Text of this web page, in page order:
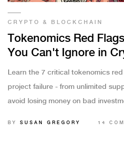
CRYPTO & BLOCKCHAIN
Tokenomics Red
You Can't Ignore in
Learn the 7 critical tokenomics
project failure - from unlimited
avoid losing money on bad
BY SUSAN GREGORY 14